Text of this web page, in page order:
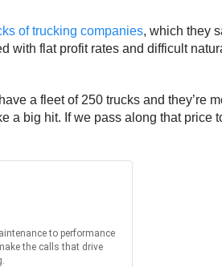
of trucking companies, which they
flat profit rates and difficult
a fleet of 250 trucks and they’re
a big hit. If we pass along that price